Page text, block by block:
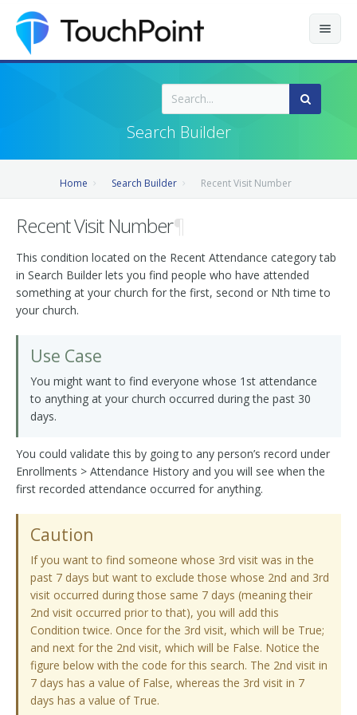
Releases
Search Builder
Home Search Builder Recent Visit Number
Recent Visit Number¶
This condition located on the Recent Attendance category tab
in Search Builder lets you find people who have attended
something at your church for the first, second or Nth time to
your church.
Use Case
You might want to find everyone whose 1st attendance
to anything at your church occurred during the past 30
days.
You could validate this by going to any person’s record under
Enrollments > Attendance History and you will see when the
first recorded attendance occurred for anything.
Caution
If you want to find someone whose 3rd visit was in the
past 7 days but want to exclude those whose 2nd and 3rd
visit occurred during those same 7 days (meaning their
2nd visit occurred prior to that), you will add this
Condition twice. Once for the 3rd visit, which will be True;
and next for the 2nd visit, which will be False. Notice the
figure below with the code for this search. The 2nd visit in
7 days has a value of False, whereas the 3rd visit in 7
days has a value of True.